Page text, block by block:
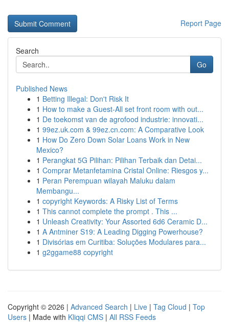
Report Page
Search
Go
Published News
1 Betting Illegal: Don't Risk It
1 How to make a Guest-All set front room with out...
1 De toekomst van de agrofood industrie: innovati...
1 99ez.uk.com & 99ez.cn.com: A Comparative Look
1 How Do Zero Down Solar Loans Work in New
Mexico?
1 Perangkat 5G Pilihan: Pilihan Terbaik dan Detai...
1 Comprar Metanfetamina Cristal Online: Riesgos y...
1 Peran Perempuan wilayah Maluku dalam
Membangu...
1 copyright Keywords: A Risky List of Terms
1 This cannot complete the prompt . This ...
1 Unleash Creativity: Your Assorted 6d6 Ceramic D...
1 A Antminer S19: A Leading Digging Powerhouse?
1 Divisórias em Curitiba: Soluções Modulares para...
1 g2ggame88 copyright
Copyright © 2026 | Advanced Search | Live | Tag Cloud | Top
Users | Made with Kliqqi CMS | All RSS Feeds